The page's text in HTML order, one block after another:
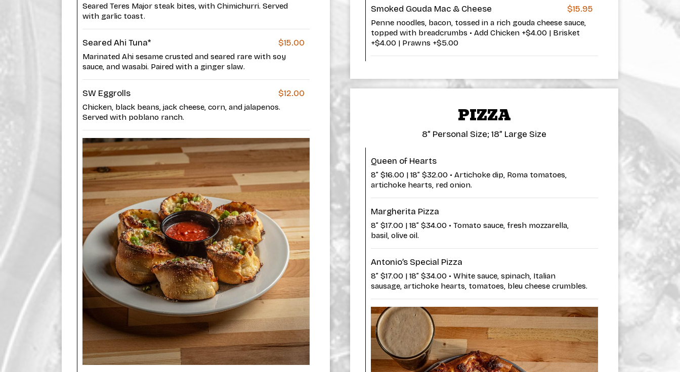
Seared Teres Major steak bites, with Chimichurri. Served
with garlic toast.
Seared Ahi Tuna* $15.00
Marinated Ahi sesame crusted and seared rare with soy
sauce, and wasabi. Paired with a ginger slaw.
SW Eggrolls $12.00
Chicken, black beans, jack cheese, corn, and jalapenos.
Served with poblano ranch.
Smoked Gouda Mac & Cheese $15.95
Penne noodles, bacon, tossed in a rich gouda cheese sauce,
topped with breadcrumbs • Add Chicken +$4.00 | Brisket
+$4.00 | Prawns +$5.00
PIZZA
8” Personal Size; 18” Large Size
Queen of Hearts
8” $16.00 | 18” $32.00 • Artichoke dip, Roma tomatoes,
artichoke hearts, red onion.
Margherita Pizza
8” $17.00 | 18” $34.00 • Tomato sauce, fresh mozzarella,
basil, olive oil.
Antonio’s Special Pizza
8” $17.00 | 18” $34.00 • White sauce, spinach, Italian
sausage, artichoke hearts, tomatoes, bleu cheese crumbles.